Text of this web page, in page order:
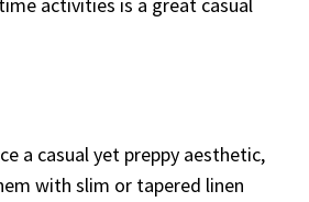
a casual yet preppy aesthetic,
with slim or tapered linen